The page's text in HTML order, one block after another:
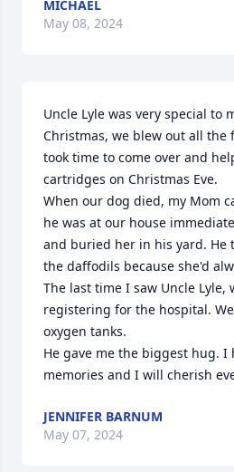
MICHAEL
May 08, 2024
Uncle Lyle was very special to
Christmas, we blew out all the
took time to come over and
cartridges on Christmas Eve.
When our dog died, my Mom
he was at our house
and buried her in his yard. He
the daffodils because she'd
The last time I saw Uncle Lyle,
registering for the hospital.
oxygen tanks.
He gave me the biggest hug. I
memories and I will cherish
JENNIFER BARNUM
May 07, 2024